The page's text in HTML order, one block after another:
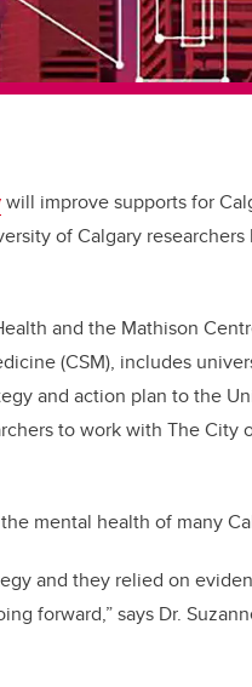
will improve supports for
of Calgary
and the Mathison
(CSM), includes
and action plan to the
to work with The City
mental health of many
and they relied on
forward,” says Dr.